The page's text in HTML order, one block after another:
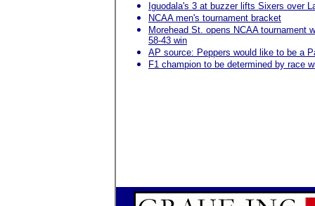
Iguodala's 3 at buzzer lifts Sixers over
NCAA men's tournament bracket
Morehead St. opens NCAA tournament
58-43 win
AP source: Peppers would like to be a
F1 champion to be determined by race